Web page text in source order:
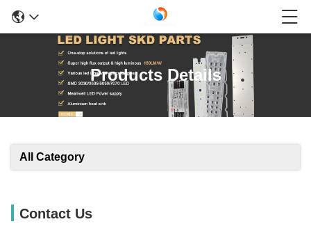
Products Details
All Category
Contact Us